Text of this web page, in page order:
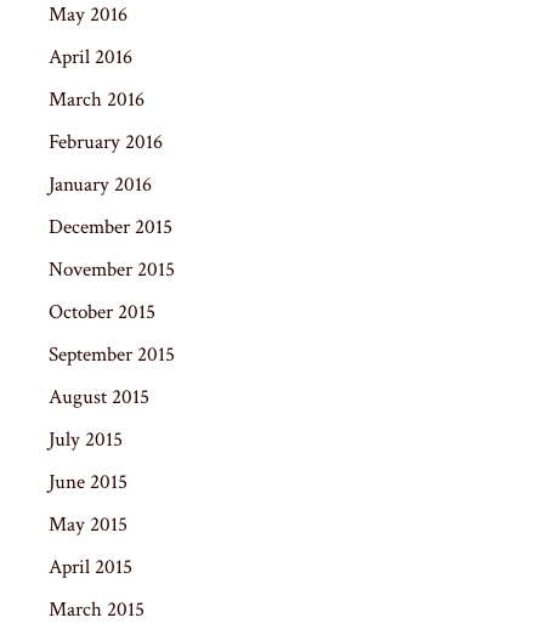
May 2016
April 2016
March 2016
February 2016
January 2016
December 2015
November 2015
October 2015
September 2015
August 2015
July 2015
June 2015
May 2015
April 2015
March 2015